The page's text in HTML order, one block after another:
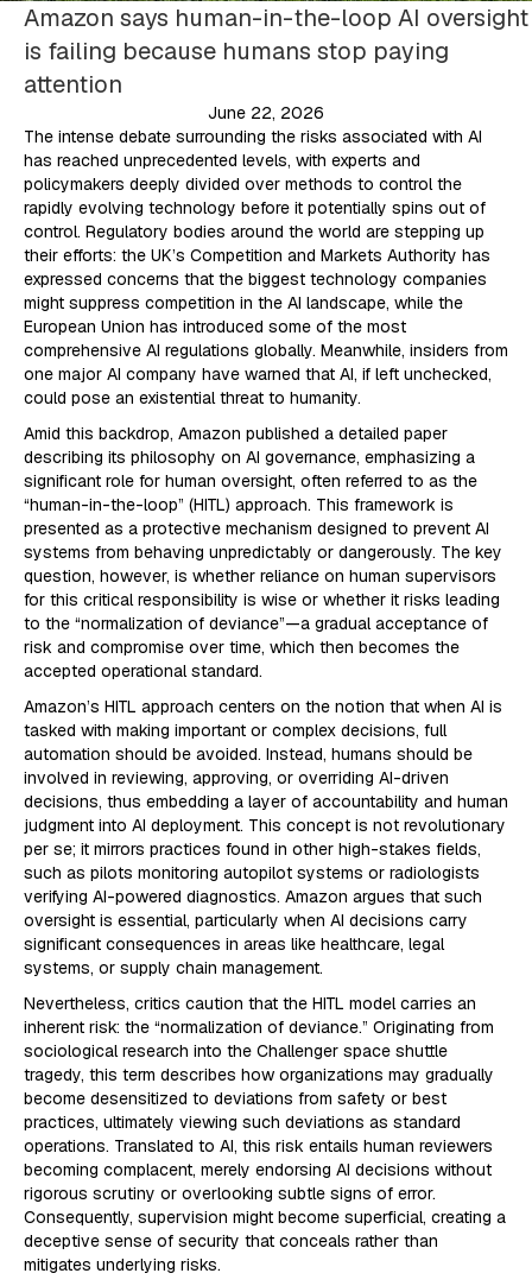
Amazon says human-in-the-loop AI oversight
is failing because humans stop paying
attention
June 22, 2026
The intense debate surrounding the risks associated with AI
has reached unprecedented levels, with experts and
policymakers deeply divided over methods to control the
rapidly evolving technology before it potentially spins out of
control. Regulatory bodies around the world are stepping up
their efforts: the UK’s Competition and Markets Authority has
expressed concerns that the biggest technology companies
might suppress competition in the AI landscape, while the
European Union has introduced some of the most
comprehensive AI regulations globally. Meanwhile, insiders from
one major AI company have warned that AI, if left unchecked,
could pose an existential threat to humanity.
Amid this backdrop, Amazon published a detailed paper
describing its philosophy on AI governance, emphasizing a
significant role for human oversight, often referred to as the
“human-in-the-loop” (HITL) approach. This framework is
presented as a protective mechanism designed to prevent AI
systems from behaving unpredictably or dangerously. The key
question, however, is whether reliance on human supervisors
for this critical responsibility is wise or whether it risks leading
to the “normalization of deviance”—a gradual acceptance of
risk and compromise over time, which then becomes the
accepted operational standard.
Amazon’s HITL approach centers on the notion that when AI is
tasked with making important or complex decisions, full
automation should be avoided. Instead, humans should be
involved in reviewing, approving, or overriding AI-driven
decisions, thus embedding a layer of accountability and human
judgment into AI deployment. This concept is not revolutionary
per se; it mirrors practices found in other high-stakes fields,
such as pilots monitoring autopilot systems or radiologists
verifying AI-powered diagnostics. Amazon argues that such
oversight is essential, particularly when AI decisions carry
significant consequences in areas like healthcare, legal
systems, or supply chain management.
Nevertheless, critics caution that the HITL model carries an
inherent risk: the “normalization of deviance.” Originating from
sociological research into the Challenger space shuttle
tragedy, this term describes how organizations may gradually
become desensitized to deviations from safety or best
practices, ultimately viewing such deviations as standard
operations. Translated to AI, this risk entails human reviewers
becoming complacent, merely endorsing AI decisions without
rigorous scrutiny or overlooking subtle signs of error.
Consequently, supervision might become superficial, creating a
deceptive sense of security that conceals rather than
mitigates underlying risks.